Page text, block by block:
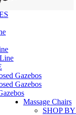
Gazebos
Gazebos
Massage Chairs
SHOP